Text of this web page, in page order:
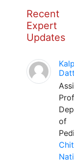
Recent
Expert
Updates
of